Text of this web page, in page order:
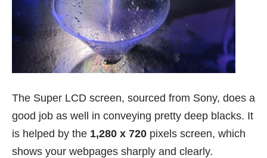
The Super LCD screen, sourced from Sony, does a
good job as well in conveying pretty deep blacks. It
is helped by the 1,280 x 720 pixels screen, which
shows your webpages sharply and clearly.